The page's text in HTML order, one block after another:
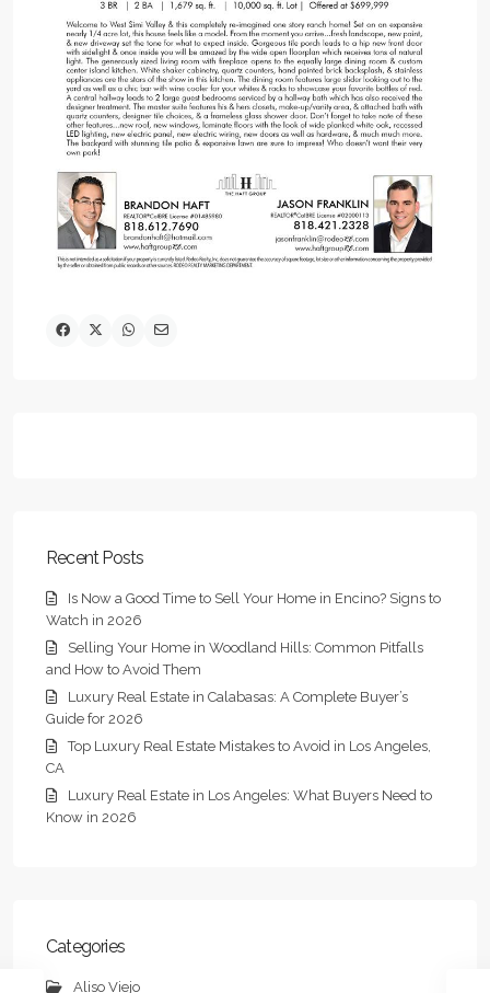
Recent Posts
Is Now a Good Time to Sell Your Home in Encino? Signs to
Watch in 2026
Selling Your Home in Woodland Hills: Common Pitfalls
and How to Avoid Them
Luxury Real Estate in Calabasas: A Complete Buyer’s
Guide for 2026
Top Luxury Real Estate Mistakes to Avoid in Los Angeles,
CA
Luxury Real Estate in Los Angeles: What Buyers Need to
Know in 2026
Categories
Aliso Viejo